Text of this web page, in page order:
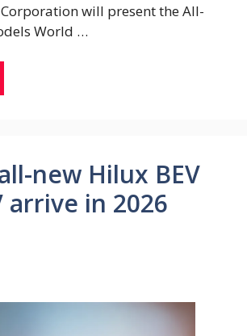
will present the All-
World …
new Hilux BEV
arrive in 2026